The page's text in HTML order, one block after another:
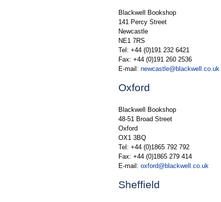
Blackwell Bookshop
141 Percy Street
Newcastle
NE1 7RS
Tel: +44 (0)191 232 6421
Fax: +44 (0)191 260 2536
E-mail: newcastle@blackwell.co.uk
Oxford
Blackwell Bookshop
48-51 Broad Street
Oxford
OX1 3BQ
Tel: +44 (0)1865 792 792
Fax: +44 (0)1865 279 414
E-mail: oxford@blackwell.co.uk
Sheffield